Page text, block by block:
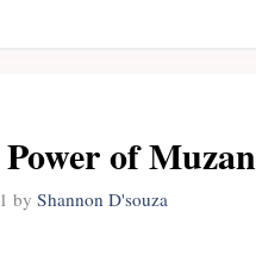
Power of
by Shannon D'souza